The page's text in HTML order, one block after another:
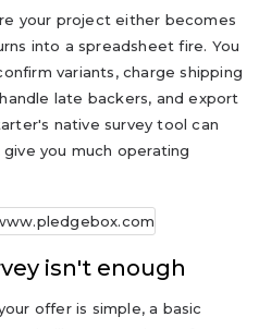
your project either becomes
into a spreadsheet fire. You
variants, charge shipping
late backers, and export
native survey tool can
you much operating
isn't enough
offer is simple, a basic